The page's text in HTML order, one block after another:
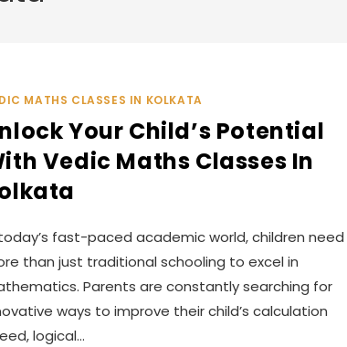
MATHS CLASSES IN KOLKATA
Your Child’s Potential
Vedic Maths Classes In
fast-paced academic world, children need
than just traditional schooling to excel in
Parents are constantly searching for
ways to improve their child’s calculation
logical…